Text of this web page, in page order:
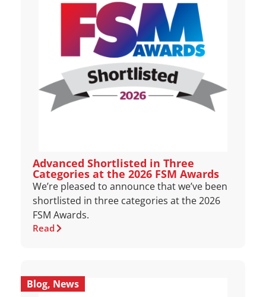
Advanced Shortlisted in Three
Categories at the 2026 FSM Awards
We’re pleased to announce that we’ve been
shortlisted in three categories at the 2026
FSM Awards.
Read
Blog, News